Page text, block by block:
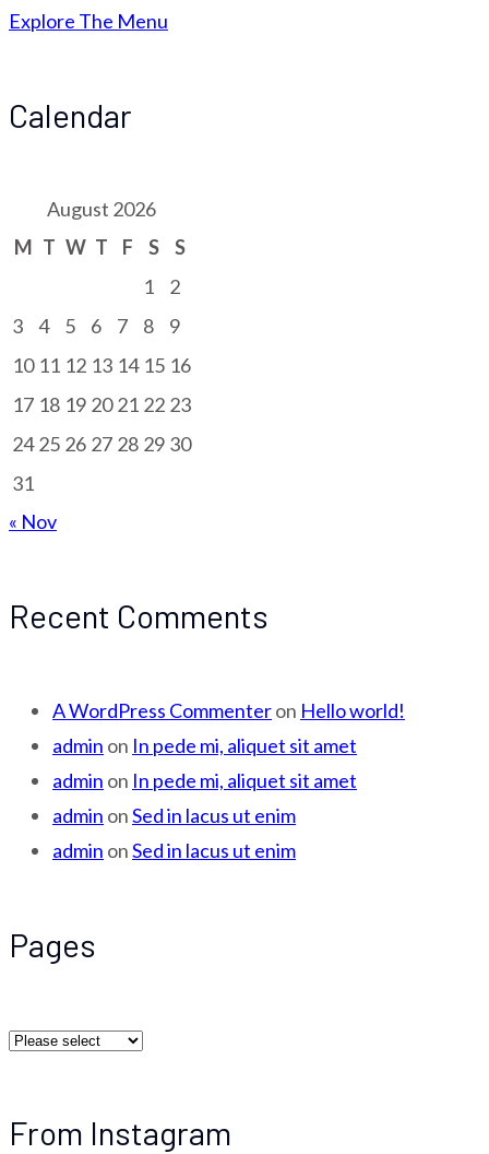
Explore The Menu
Calendar
August 2026
M T W T F S
S
1
2
3
4 5 6 7 8
9
10 11 12 13 14 15 16
17 18 19 20 21 22 23
24 25 26 27 28 29 30
31
« Nov
Recent Comments
A WordPress Commenteron Hello world!
admin on In pede mi, aliquet sit amet
admin on In pede mi, aliquet sit amet
admin onSed in lacus ut enim
admin onSed in lacus ut enim
Pages
From Instagram